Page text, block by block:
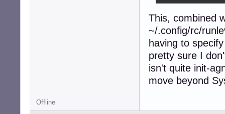
This, combined
~/.config/rc/
having to
pretty sure I
isn't quite init-
move beyond
Offline